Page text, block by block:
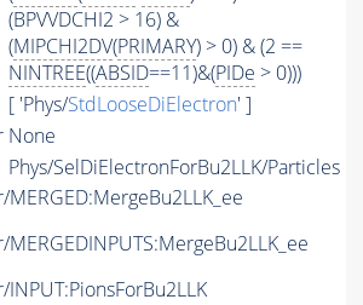
(BPVVDCHI2 > 16) &
(MIPCHI2DV(PRIMARY) > 0) & (2 ==
NINTREE((ABSID==11)&(PIDe > 0)))
[ 'Phys/StdLooseDiElectron' ]
None
Phys/SelDiElectronForBu2LLK/Particles